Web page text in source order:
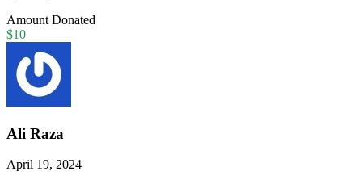
Amount Donated
$10
Ali Raza
April 19, 2024